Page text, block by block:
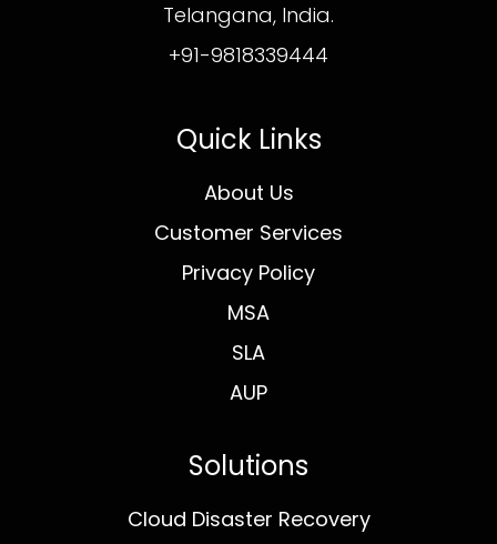
Telangana, India.
+91-9818339444
Quick Links
About Us
Customer Services
Privacy Policy
MSA
SLA
AUP
Solutions
Cloud Disaster Recovery